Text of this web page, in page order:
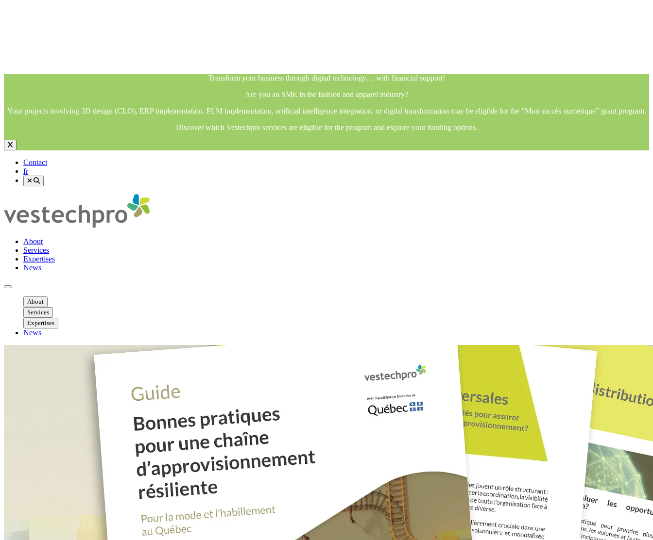
Transform your business through digital technology… with financial support!
Are you an SME in the fashion and apparel industry?
Your projects involving 3D design (CLO), ERP implementation, PLM implementation, artificial intelligence integration, or digital transformation may be eligible for the “Mon succès numérique” grant program.
Discover which Vestechpro services are eligible for the program and explore your funding options.
Contact
fr
About
Services
Expertises
News
Ouvrir menu mobile
About
Services
Expertises
News